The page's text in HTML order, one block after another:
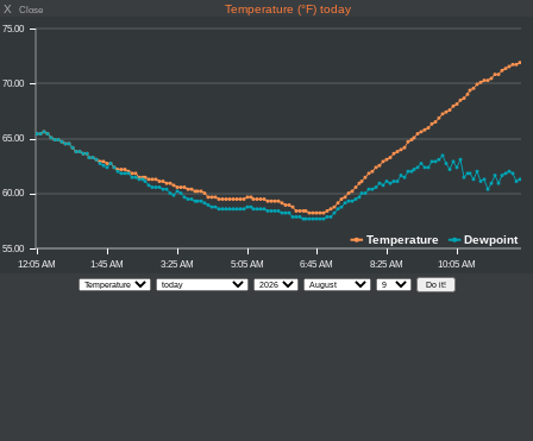
X Close Temperature (°F) today